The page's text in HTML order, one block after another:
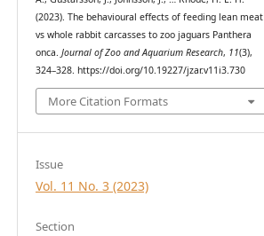
(2023). The behavioural effects of feeding lean meat
vs whole rabbit carcasses to zoo jaguars Panthera
onca. Journal of Zoo and Aquarium Research, 11(3),
324–328. https://doi.org/10.19227/jzar.v11i3.730
More Citation Formats
Issue
Vol. 11 No. 3 (2023)
Section